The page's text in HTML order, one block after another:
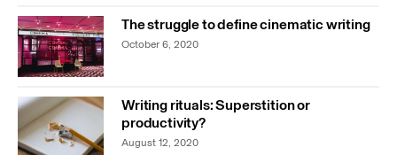
The struggle to define cinematic writing
October 6, 2020
Writing rituals: Superstition or
productivity?
August 12, 2020